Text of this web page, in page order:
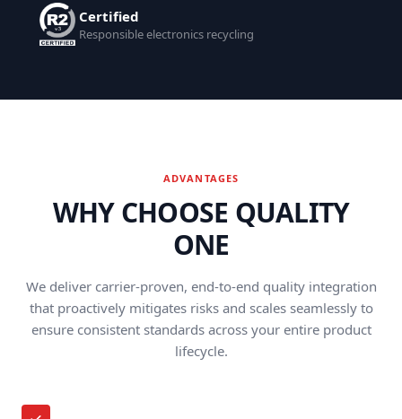
Certified
Responsible electronics recycling
ADVANTAGES
WHY CHOOSE QUALITY
ONE
We deliver carrier-proven, end-to-end quality integration
that proactively mitigates risks and scales seamlessly to
ensure consistent standards across your entire product
lifecycle.